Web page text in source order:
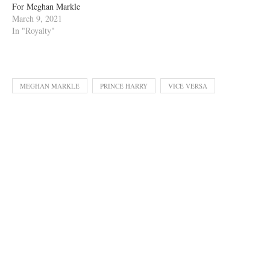
For Meghan Markle
March 9, 2021
In "Royalty"
MEGHAN MARKLE PRINCE HARRY VICE VERSA